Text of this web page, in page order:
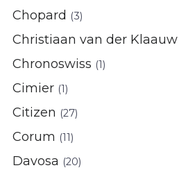
Chopard (3)
Christiaan van der Klaauw
Chronoswiss (1)
Cimier (1)
Citizen (27)
Corum (11)
Davosa (20)